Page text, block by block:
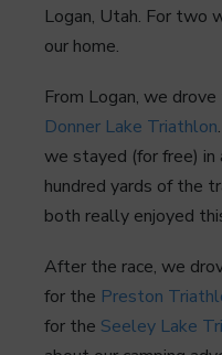
Logan, Utah. For two
our home.
From Logan, we
Donner Lake Triathlon
we stayed (for free) in
hundred yards of the
both really enjoyed
After the race, we
for the Preston
for the Seeley Lake